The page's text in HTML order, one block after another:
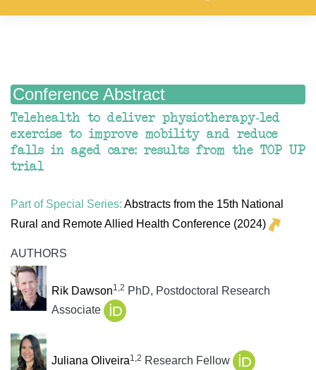
Conference Abstract
Telehealth to deliver physiotherapy-led
exercise to improve mobility and reduce
falls in aged care: results from the TOP UP
trial
Part of Special Series: Abstracts from the 15th National
Rural and Remote Allied Health Conference (2024)
AUTHORS
Rik Dawson1,2 PhD, Postdoctoral Research
Associate
Juliana Oliveira1,2 Research Fellow